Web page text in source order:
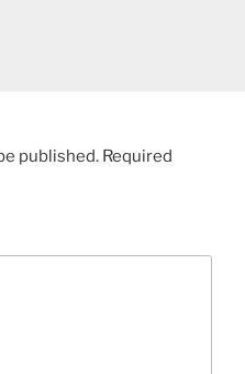
published. Required